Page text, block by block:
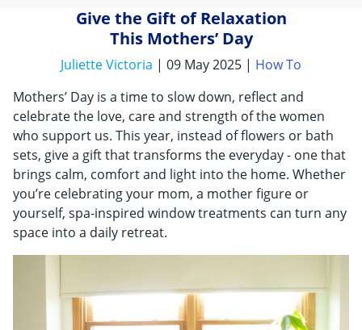
Shades
Motorized
Shop By
Sale
Get Help
Get Free Samples
Give the Gift of Relaxation
This Mothers’ Day
Juliette Victoria | 09 May 2025 | How To
Mothers’ Day is a time to slow down, reflect and
celebrate the love, care and strength of the women
who support us. This year, instead of flowers or bath
sets, give a gift that transforms the everyday - one that
brings calm, comfort and light into the home. Whether
you’re celebrating your mom, a mother figure or
yourself, spa-inspired window treatments can turn any
space into a daily retreat.